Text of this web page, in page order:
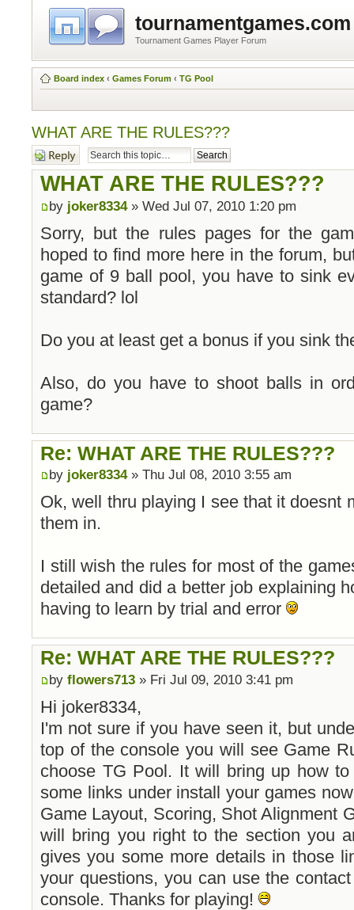
tournamentgames.com
Tournament Games Player Forum
Board index ‹ Games Forum ‹ TG Pool
WHAT ARE THE RULES???
Post a reply
WHAT ARE THE RULES???
by joker8334» Wed Jul 07, 2010 1:20 pm
Sorry, but the rules pages for the
hoped to find more here in the forum,
game of 9 ball pool, you have to sink
standard? lol
Do you at least get a bonus if you sink
Also, do you have to shoot balls in
game?
Re: WHAT ARE THE RULES???
by joker8334» Thu Jul 08, 2010 3:55 am
Ok, well thru playing I see that it doesnt
them in.
I still wish the rules for most of the
detailed and did a better job explaining
having to learn by trial and error
Re: WHAT ARE THE RULES???
by flowers713 » Fri Jul 09, 2010 3:41 pm
Hi joker8334,
I'm not sure if you have seen it, but
top of the console you will see Game
choose TG Pool. It will bring up how
some links under install your games
Game Layout, Scoring, Shot Alignment
will bring you right to the section you
gives you some more details in those
your questions, you can use the
console. Thanks for playing!